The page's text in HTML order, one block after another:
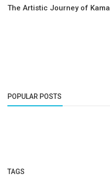
The Artistic Journey of
POPULAR POSTS
TAGS